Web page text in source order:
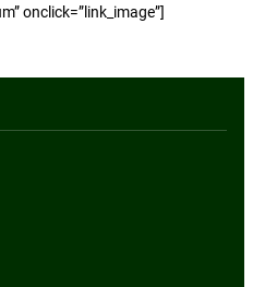
onclick=”link_image”]